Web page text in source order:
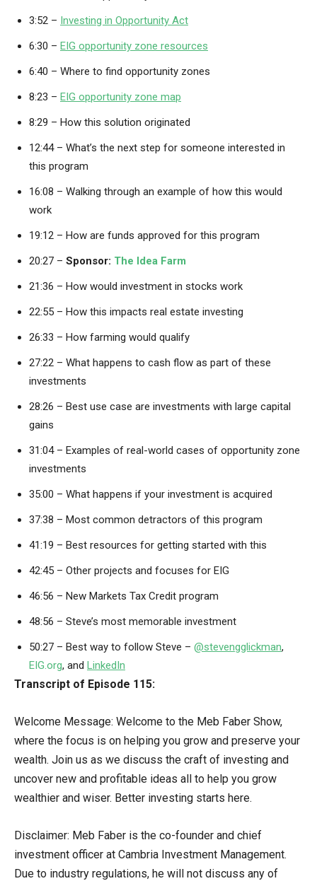
3:52 – Investing in Opportunity Act
6:30 – EIG opportunity zone resources
6:40 – Where to find opportunity zones
8:23 – EIG opportunity zone map
8:29 – How this solution originated
12:44 – What’s the next step for someone interested in
this program
16:08 – Walking through an example of how this would
work
19:12 – How are funds approved for this program
20:27 – Sponsor: The Idea Farm
21:36 – How would investment in stocks work
22:55 – How this impacts real estate investing
26:33 – How farming would qualify
27:22 – What happens to cash flow as part of these
investments
28:26 – Best use case are investments with large capital
gains
31:04 – Examples of real-world cases of opportunity zone
investments
35:00 – What happens if your investment is acquired
37:38 – Most common detractors of this program
41:19 – Best resources for getting started with this
42:45 – Other projects and focuses for EIG
46:56 – New Markets Tax Credit program
48:56 – Steve’s most memorable investment
50:27 – Best way to follow Steve – @stevengglickman,
EIG.org, and LinkedIn
Transcript of Episode 115:
Welcome Message: Welcome to the Meb Faber Show,
where the focus is on helping you grow and preserve your
wealth. Join us as we discuss the craft of investing and
uncover new and profitable ideas all to help you grow
wealthier and wiser. Better investing starts here.
Disclaimer: Meb Faber is the co-founder and chief
investment officer at Cambria Investment Management.
Due to industry regulations, he will not discuss any of